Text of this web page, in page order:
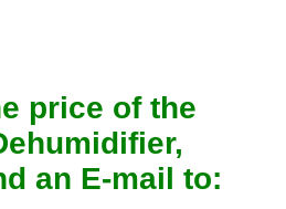
price of the
an E-mail to: